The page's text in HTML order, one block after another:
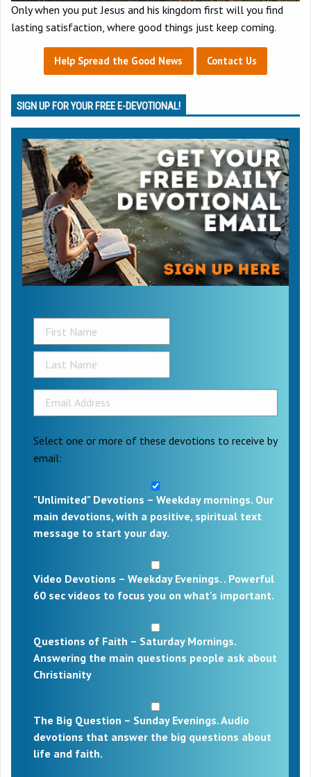
Only when you put Jesus and his kingdom first will you find
lasting satisfaction, where good things just keep coming.
Help Spread the Good News Contact Us
SIGN UP FOR YOUR FREE E-DEVOTIONAL!
Select one or more of these devotions to receive by
email:
"Unlimited" Devotions – Weekday mornings. Our
main devotions, with a positive, spiritual text
message to start your day.
Video Devotions – Weekday Evenings. . Powerful
60 sec videos to focus you on what's important.
Questions of Faith – Saturday Mornings.
Answering the main questions people ask about
Christianity
The Big Question – Sunday Evenings. Audio
devotions that answer the big questions about
life and faith.